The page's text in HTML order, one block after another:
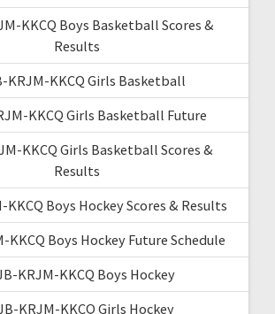
KKCQ Boys Basketball Scores &
Results
KRJM-KKCQ Girls Basketball
KKCQ Girls Basketball Future
KKCQ Girls Basketball Scores &
Results
KKCQ Boys Hockey Scores & Results
KKCQ Boys Hockey Future Schedule
KRJM-KKCQ Boys Hockey
KRJM-KKCQ Girls Hockey